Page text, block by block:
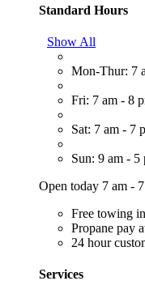
Standard Hours
Show All
Mon-Thur: 7
Fri: 7 am - 8
Sat: 7 am - 7
Sun: 9 am - 5
Open today 7 am -
Free towing
Propane pay
24 hour
Services